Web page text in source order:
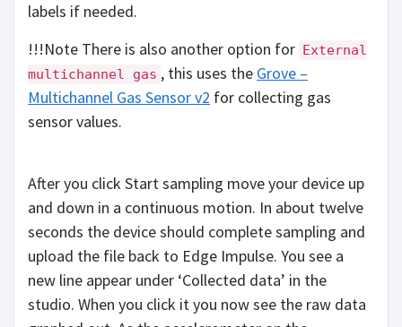
labels if needed.
!!!Note There is also another option for External
multichannel gas , this uses the Grove –
Multichannel Gas Sensor v2 for collecting gas
sensor values.
After you click Start sampling move your device up
and down in a continuous motion. In about twelve
seconds the device should complete sampling and
upload the file back to Edge Impulse. You see a
new line appear under ‘Collected data’ in the
studio. When you click it you now see the raw data